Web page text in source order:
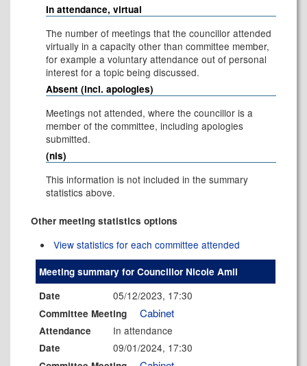
In attendance, virtual
The number of meetings that the councillor attended
virtually in a capacity other than committee member,
for example a voluntary attendance out of personal
interest for a topic being discussed.
Absent (incl. apologies)
Meetings not attended, where the councillor is a
member of the committee, including apologies
submitted.
(nis)
This information is not included in the summary
statistics above.
Other meeting statistics options
View statistics for each committee attended
Meeting summary for Councillor Nicole Amil
Date
05/12/2023, 17:30
Committee Meeting Cabinet
Attendance In attendance
Date 09/01/2024, 17:30